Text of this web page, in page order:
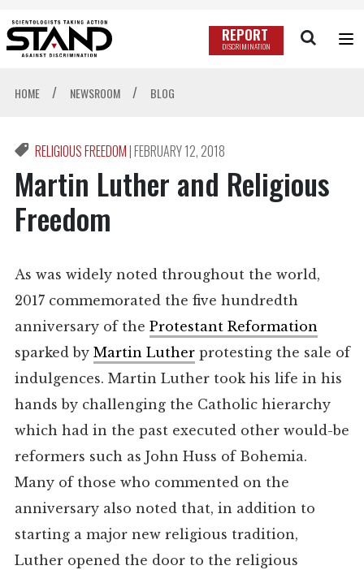
REPORT
DISCRIMINATION
HOME / NEWSROOM / BLOG
RELIGIOUS FREEDOM|FEBRUARY 12, 2018
Martin Luther and Religious
Freedom
As was widely noted throughout the world,
2017 commemorated the five hundredth
anniversary of the Protestant Reformation
sparked by Martin Lutherprotesting the sale of
indulgences. Martin Luther took his life in his
hands by challenging the Catholic hierarchy
which had in the past executed other would-be
reformers such as John Huss of Bohemia.
Many of those who commented on the
anniversary also noted that, in addition to
starting a major new religious tradition,
Luther opened the door to the religious